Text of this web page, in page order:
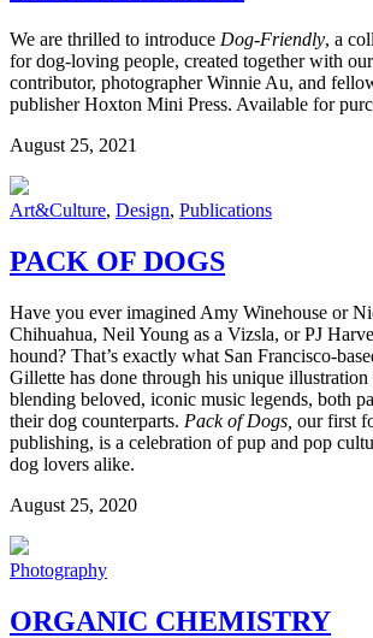
We are thrilled to introduce Dog-Friendly, a
for dog-loving people, created together with
contributor, photographer Winnie Au, and
publisher Hoxton Mini Press. Available for
August 25, 2021
Art&Culture, Design, Publications
PACK OF DOGS
Have you ever imagined Amy Winehouse or
Chihuahua, Neil Young as a Vizsla, or PJ
hound? That’s exactly what San Francisco-
Gillette has done through his unique illustration
blending beloved, iconic music legends, both
their dog counterparts. Pack of Dogs, our first
publishing, is a celebration of pup and pop
dog lovers alike.
August 25, 2020
Photography
ORGANIC CHEMISTRY